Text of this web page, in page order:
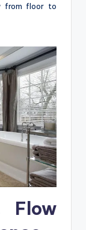
from floor to
Flow